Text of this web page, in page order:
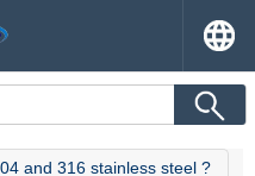
and 316 stainless steel ?